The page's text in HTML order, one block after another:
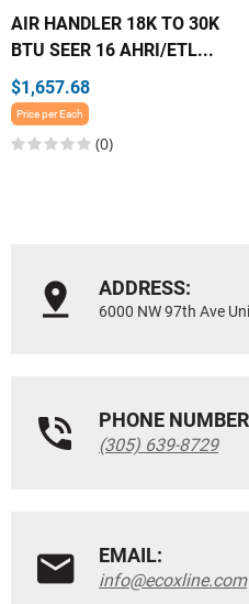
AIR HANDLER 18K TO 30K
BTU SEER 16 AHRI/ETL...
$1,657.68
Price per Each
(0)
ADDRESS:
6000 NW 97th Ave
PHONE
(305) 639-8729
EMAIL:
info@ecoxline.com